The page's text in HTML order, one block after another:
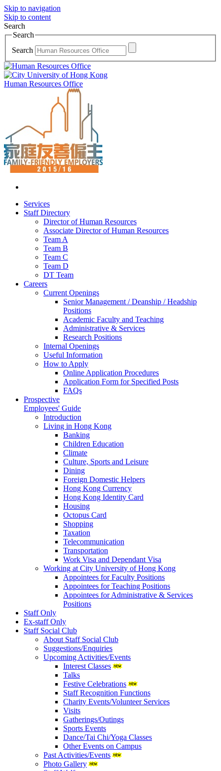
Skip to navigation
Skip to content
Search
Search
Search
Human Resources Office
Services
Staff Directory
Director of Human Resources
Associate Director of Human Resources
Team A
Team B
Team C
Team D
DT Team
Careers
Current Openings
Senior Management / Deanship / Headship
Positions
Academic Faculty and Teaching
Administrative & Services
Research Positions
Internal Openings
Useful Information
How to Apply
Online Application Procedures
Application Form for Specified Posts
FAQs
Prospective
Employees' Guide
Introduction
Living in Hong Kong
Banking
Children Education
Climate
Culture, Sports and Leisure
Dining
Foreign Domestic Helpers
Hong Kong Currency
Hong Kong Identity Card
Housing
Octopus Card
Shopping
Taxation
Telecommunication
Transportation
Work Visa and Dependant Visa
Working at City University of Hong Kong
Appointees for Faculty Positions
Appointees for Teaching Positions
Appointees for Administrative & Services
Positions
Staff Only
Ex-staff Only
Staff Social Club
About Staff Social Club
Suggestions/Enquiries
Upcoming Activities/Events
Interest Classes
Talks
Festive Celebrations
Staff Recognition Functions
Charity Events/Volunteer Services
Visits
Gatherings/Outings
Sports Events
Dance/Tai Chi/Yoga Classes
Other Events on Campus
Past Activities/Events
Photo Gallery